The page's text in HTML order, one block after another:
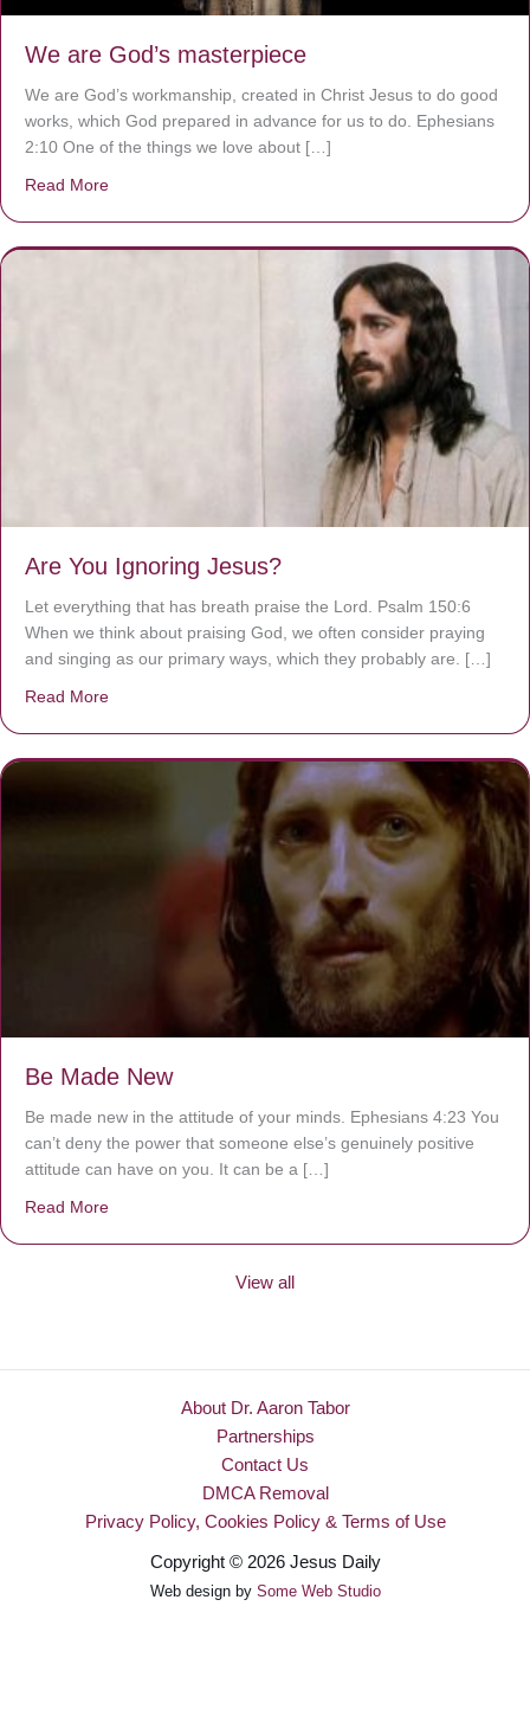
We are God’s masterpiece
We are God’s workmanship, created in Christ Jesus to do good
works, which God prepared in advance for us to do. Ephesians
2:10 One of the things we love about […]
Read More
Are You Ignoring Jesus?
Let everything that has breath praise the Lord. Psalm 150:6
When we think about praising God, we often consider praying
and singing as our primary ways, which they probably are. […]
Read More
Be Made New
Be made new in the attitude of your minds. Ephesians 4:23 You
can’t deny the power that someone else’s genuinely positive
attitude can have on you. It can be a […]
Read More
View all
About Dr. Aaron Tabor
Partnerships
Contact Us
DMCA Removal
Privacy Policy, Cookies Policy & Terms of Use
Copyright © 2026 Jesus Daily
Web design by Some Web Studio